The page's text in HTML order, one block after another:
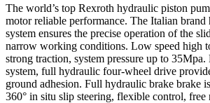
The world’s top Rexroth hydraulic piston
motor reliable performance. The Italian
system ensures the precise operation of the
narrow working conditions. Low speed high
strong traction, system pressure up to
system, full hydraulic four-wheel drive
ground adhesion. Full hydraulic brake brake
360° in situ slip steering, flexible control, free